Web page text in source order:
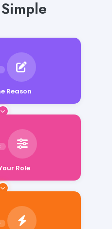
Reason